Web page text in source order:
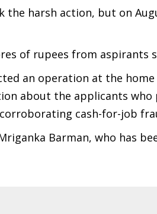
harsh action, but on
of rupees from aspirants
an operation at the
about the applicants who
cash-for-job
Barman, who has